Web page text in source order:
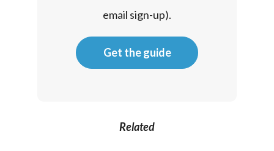
email sign-up).
Get the guide
Related